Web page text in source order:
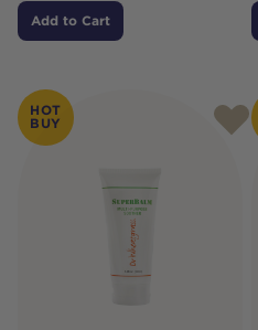
Add to Cart
HOT
BUY